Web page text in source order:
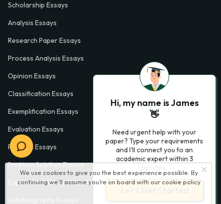
We use cookies to give you the best experience possible. By
continuing we’ll assume you’re on board with our cookie policy
Scholarship Essays
Analysis Essays
Research Paper Essays
Process Analysis Essays
Opinion Essays
Classification Essays
Exemplification Essays
Evaluation Essays
Process Essays
Problem Solution Essays
Exploratory Essay Examples
Hi, my name is James
👋
Need urgent help with your
paper? Type your requirements
and I'll connect you to an
academic expert within 3